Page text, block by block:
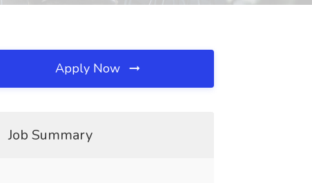
Apply Now
Job Summary